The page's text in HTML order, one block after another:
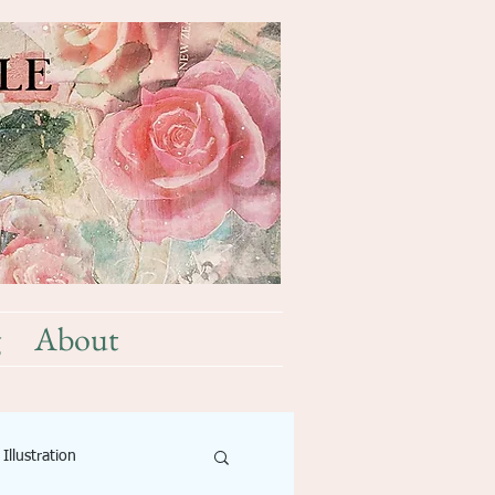
About
Illustration